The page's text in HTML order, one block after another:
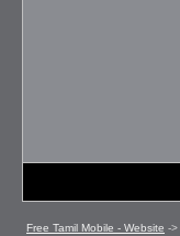
Free Tamil Mobile - Website ->